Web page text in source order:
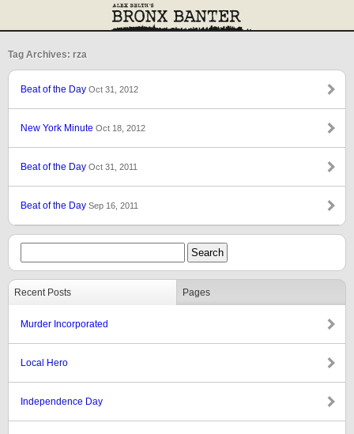
Tag Archives: rza
Beat of the Day Oct 31, 2012
New York Minute Oct 18, 2012
Beat of the Day Oct 31, 2011
Beat of the Day Sep 16, 2011
Recent Posts Pages
Murder Incorporated
Local Hero
Independence Day